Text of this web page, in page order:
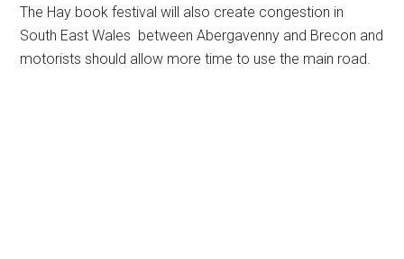
The Hay book festival will also create congestion in
South East Wales between Abergavenny and Brecon and
motorists should allow more time to use the main road.